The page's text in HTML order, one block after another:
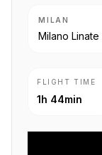
MILAN
Milano Linate
FLIGHT TIME
1h 44min